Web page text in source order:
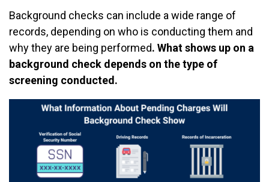
Background checks can include a wide range of
records, depending on who is conducting them and
why they are being performed. What shows up on a
background check depends on the type of
screening conducted.